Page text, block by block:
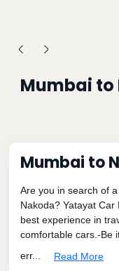
Mumbai to
Mumbai to
Are you in search of
Nakoda? Yatayat
best experience in
comfortable cars.-Be
err...
Read More